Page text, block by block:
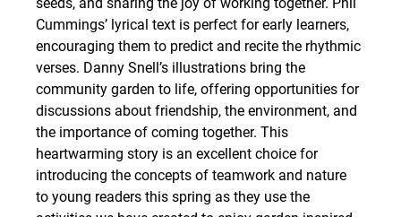
seeds, and sharing the joy of working together. Phil
Cummings’ lyrical text is perfect for early learners,
encouraging them to predict and recite the rhythmic
verses. Danny Snell’s illustrations bring the
community garden to life, offering opportunities for
discussions about friendship, the environment, and
the importance of coming together. This
heartwarming story is an excellent choice for
introducing the concepts of teamwork and nature
to young readers this spring as they use the